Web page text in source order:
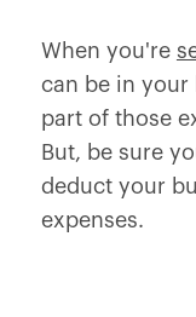
When you're
can be in your
part of those
But, be sure
deduct your
expenses.